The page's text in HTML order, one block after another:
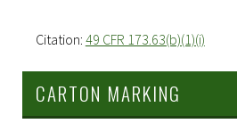
Citation: 49 CFR 173.63(b)(1)(i)
CARTON MARKING